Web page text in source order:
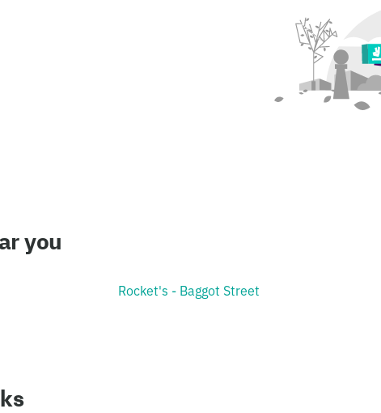
you
Rocket's - Baggot Street